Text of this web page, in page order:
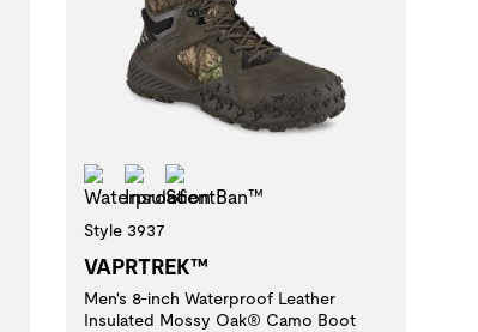
Waterproof
Insulation
Style 3937
VAPRTREK™
Men's 8-inch Waterproof Leather
Insulated Mossy Oak® Camo Boot